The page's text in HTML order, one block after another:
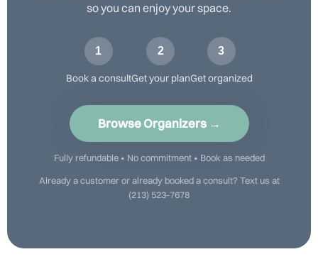
so you can enjoy your space.
1
Book a consult
2
Get your plan
3
Get organized
Browse Organizers →
Fully refundable • No commitment • Book as needed
Already a customer or already booked a consult? Text us at
(213) 523-7678